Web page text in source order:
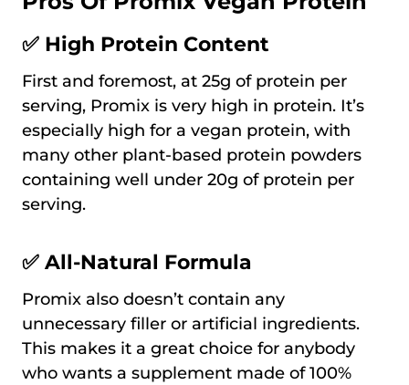
✅ High Protein Content
First and foremost, at 25g of protein per
serving, Promix is very high in protein. It’s
especially high for a vegan protein, with
many other plant-based protein powders
containing well under 20g of protein per
serving.
✅ All-Natural Formula
Promix also doesn’t contain any
unnecessary filler or artificial ingredients.
This makes it a great choice for anybody
who wants a supplement made of 100%